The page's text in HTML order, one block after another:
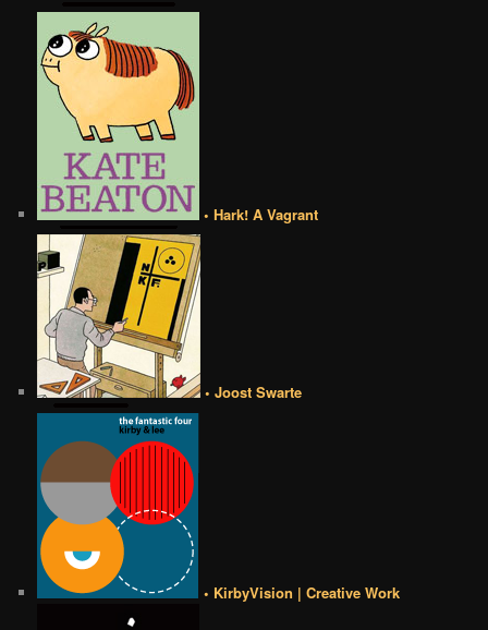
• Hark! A Vagrant
• Joost Swarte
• KirbyVision | Creative Work